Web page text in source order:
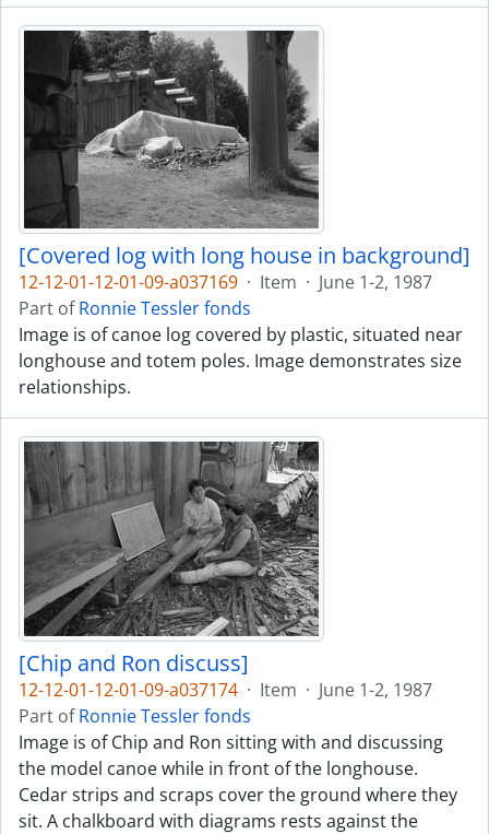
[Covered log with long house in background]
12-12-01-12-01-09-a037169 · Item · June 1-2, 1987
Part ofRonnie Tessler fonds
Image is of canoe log covered by plastic, situated near
longhouse and totem poles. Image demonstrates size
relationships.
[Chip and Ron discuss]
12-12-01-12-01-09-a037174 · Item · June 1-2, 1987
Part ofRonnie Tessler fonds
Image is of Chip and Ron sitting with and discussing
the model canoe while in front of the longhouse.
Cedar strips and scraps cover the ground where they
sit. A chalkboard with diagrams rests against the